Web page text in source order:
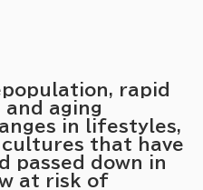
rapid
aging
in lifestyles,
that have
passed down in
at risk of